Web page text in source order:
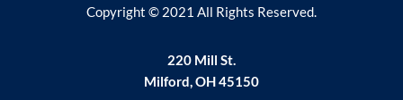
Copyright © 2021 All Rights Reserved.
220 Mill St.
Milford, OH 45150